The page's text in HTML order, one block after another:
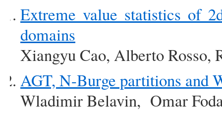
Extreme value statistics of
domains
Xiangyu Cao, Alberto Rosso,
AGT, N-Burge partitions and
Wladimir Belavin, Omar